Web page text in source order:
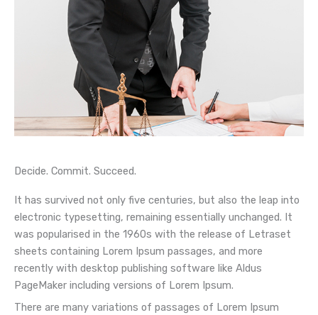
Decide. Commit. Succeed.
It has survived not only five centuries, but also the leap into
electronic typesetting, remaining essentially unchanged. It
was popularised in the 1960s with the release of Letraset
sheets containing Lorem Ipsum passages, and more
recently with desktop publishing software like Aldus
PageMaker including versions of Lorem Ipsum.
There are many variations of passages of Lorem Ipsum